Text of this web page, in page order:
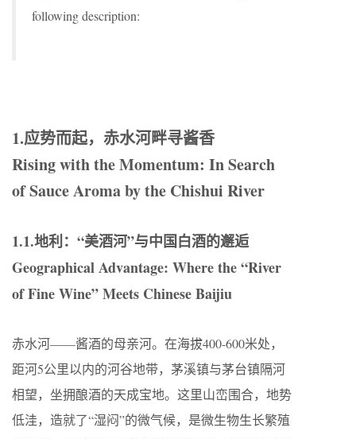
following description:
1.应势而起，赤水河畔寻酱香
Rising with the Momentum: In Search
of Sauce Aroma by the Chishui River
1.1.地利：“美酒河”与中国白酒的邂逅
Geographical Advantage: Where the “River
of Fine Wine” Meets Chinese Baijiu
赤水河——酱酒的母亲河。在海拔400-600米处，
距河5公里以内的河谷地带，茅溪镇与茅台镇隔河
相望，坐拥酿酒的天成宝地。这里山峦围合，地势
低洼，造就了“湿闷”的微气候，是微生物生长繁殖